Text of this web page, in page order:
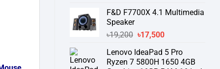
was:
৳3,700.
is:
F&D F7700X 4.1 Multimedia
Speaker
৳19,200 Original
was:
৳19,200.
৳17,500Current
is:
৳17,500.
Lenovo IdeaPad 5 Pro
Ryzen 7 5800H 1650 4GB